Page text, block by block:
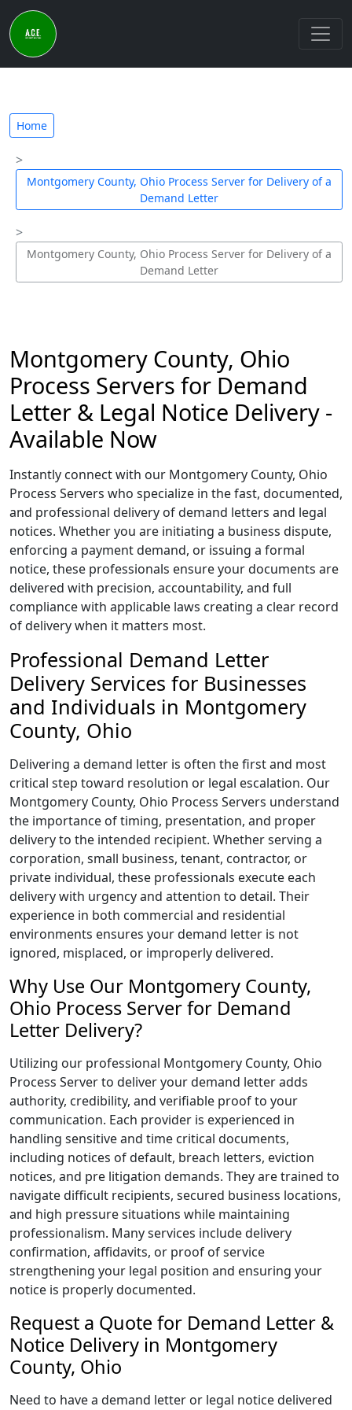
Home
Montgomery County, Ohio Process Server for Delivery of a
Demand Letter
Montgomery County, Ohio Process Server for Delivery of a
Demand Letter
Montgomery County, Ohio
Process Servers for Demand
Letter & Legal Notice Delivery -
Available Now
Instantly connect with our Montgomery County, Ohio
Process Servers who specialize in the fast, documented,
and professional delivery of demand letters and legal
notices. Whether you are initiating a business dispute,
enforcing a payment demand, or issuing a formal
notice, these professionals ensure your documents are
delivered with precision, accountability, and full
compliance with applicable laws creating a clear record
of delivery when it matters most.
Professional Demand Letter
Delivery Services for Businesses
and Individuals in Montgomery
County, Ohio
Delivering a demand letter is often the first and most
critical step toward resolution or legal escalation. Our
Montgomery County, Ohio Process Servers understand
the importance of timing, presentation, and proper
delivery to the intended recipient. Whether serving a
corporation, small business, tenant, contractor, or
private individual, these professionals execute each
delivery with urgency and attention to detail. Their
experience in both commercial and residential
environments ensures your demand letter is not
ignored, misplaced, or improperly delivered.
Why Use Our Montgomery County,
Ohio Process Server for Demand
Letter Delivery?
Utilizing our professional Montgomery County, Ohio
Process Server to deliver your demand letter adds
authority, credibility, and verifiable proof to your
communication. Each provider is experienced in
handling sensitive and time critical documents,
including notices of default, breach letters, eviction
notices, and pre litigation demands. They are trained to
navigate difficult recipients, secured business locations,
and high pressure situations while maintaining
professionalism. Many services include delivery
confirmation, affidavits, or proof of service
strengthening your legal position and ensuring your
notice is properly documented.
Request a Quote for Demand Letter &
Notice Delivery in Montgomery
County, Ohio
Need to have a demand letter or legal notice delivered